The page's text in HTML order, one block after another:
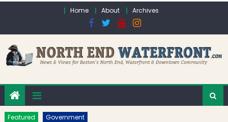
Home About Archives
Featured Government